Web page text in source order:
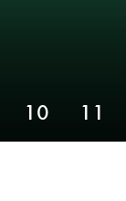
10 11